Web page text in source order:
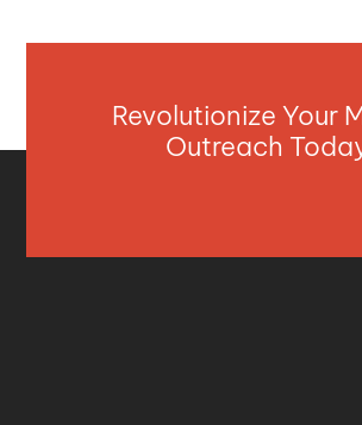
Revolutionize Your
Outreach